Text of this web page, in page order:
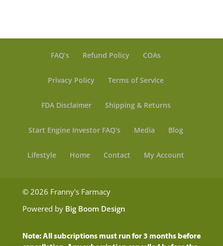
FAQ’s Refund Policy COAs
Privacy Policy Terms of Service
FDA Disclaimer Shipping & Returns
Start Engine Investor FAQ’s Media Blog
Lifestyle Home Contact My Account
© 2026 Franny's Farmacy
Powered by Big Boom Design
Note: All subcriptions must run for 3 months before